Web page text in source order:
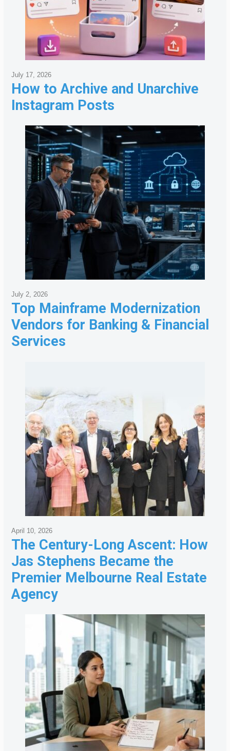
How to Archive and Unarchive
Instagram Posts
July 17, 2026
Top Mainframe Modernization
Vendors for Banking & Financial
Services
July 2, 2026
The Century-Long Ascent: How
Jas Stephens Became the
Premier Melbourne Real Estate
Agency
April 10, 2026